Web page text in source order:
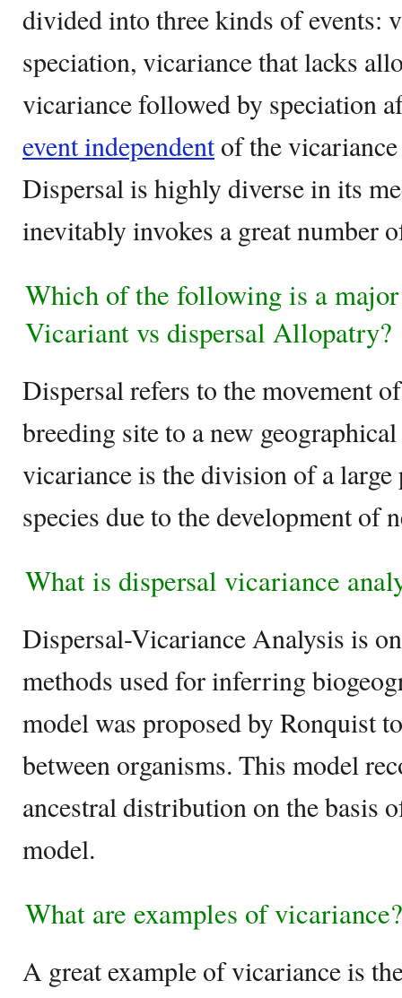
divided into three kinds of events:
speciation, vicariance that lacks
vicariance followed by speciation
event independentof the
Dispersal is highly diverse in its
inevitably invokes a great number
Which of the following is a
Vicariant vs dispersal Allopatry?
Dispersal refers to the movement
breeding site to a new
vicariance is the division of a
species due to the development of
What is dispersal vicariance
Dispersal-Vicariance Analysis is
methods used for inferring
model was proposed by Ronquist
between organisms. This model
ancestral distribution on the basis
model.
What are examples of vicariance?
A great example of vicariance is